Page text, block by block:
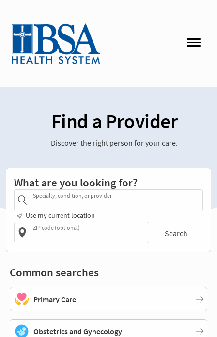
Find a Provider
Discover the right person for your care.
What are you looking for?
Specialty, condition, or provider
Use my current location
ZIP code (optional)
Search
Common searches
Primary Care
Obstetrics and Gynecology